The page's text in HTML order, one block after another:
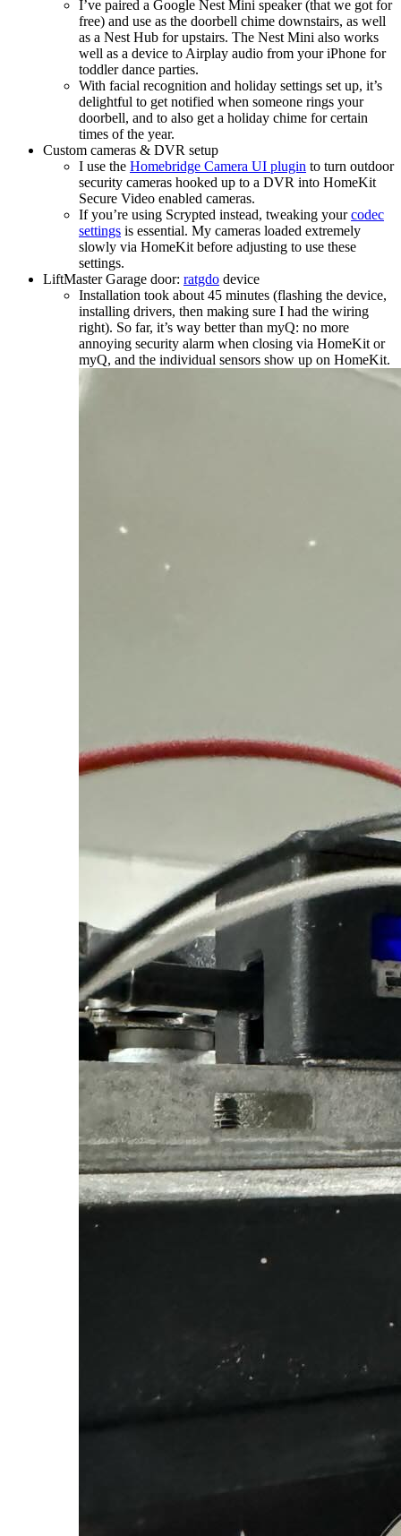
I’ve paired a Google Nest Mini speaker (that we got for
free) and use as the doorbell chime downstairs, as well
as a Nest Hub for upstairs. The Nest Mini also works
well as a device to Airplay audio from your iPhone for
toddler dance parties.
With facial recognition and holiday settings set up, it’s
delightful to get notified when someone rings your
doorbell, and to also get a holiday chime for certain
times of the year.
Custom cameras & DVR setup
I use the Homebridge Camera UI plugin to turn outdoor
security cameras hooked up to a DVR into HomeKit
Secure Video enabled cameras.
If you’re using Scrypted instead, tweaking yourcodec
settings is essential. My cameras loaded extremely
slowly via HomeKit before adjusting to use these
settings.
LiftMaster Garage door: ratgdo device
Installation took about 45 minutes (flashing the device,
installing drivers, then making sure I had the wiring
right). So far, it’s way better than myQ: no more
annoying security alarm when closing via HomeKit or
myQ, and the individual sensors show up on HomeKit.